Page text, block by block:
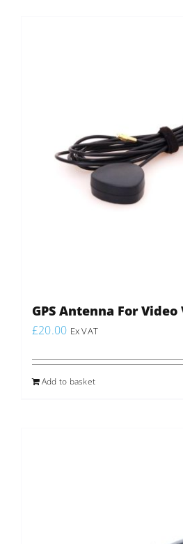
GPS Antenna For Video
£20.00 Ex VAT
Add to basket